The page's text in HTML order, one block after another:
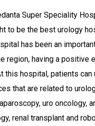
Super Speciality
to be the best urology
has been an
region, having a positive
this hospital, patients can
that are related to
uro oncology,
renal transplant and